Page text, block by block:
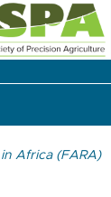
Africa (FARA)